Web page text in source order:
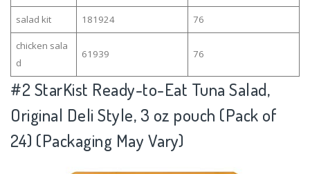
salad kit 181924 76
chicken sala
d
61939 76
#2StarKist Ready-to-Eat Tuna Salad,
Original Deli Style, 3 oz pouch (Pack of
24) (Packaging May Vary)